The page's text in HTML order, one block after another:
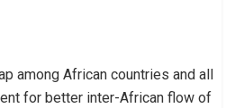
among African countries and all
for better inter-African flow of